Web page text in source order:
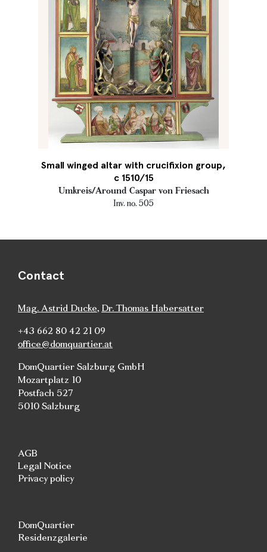
Small winged altar with crucifixion group,
c 1510/15
Umkreis/Around Caspar von Friesach
Inv. no. 505
Contact
Mag. Astrid Ducke, Dr. Thomas Habersatter
+43 662 80 42 21 09
office@domquartier.at
DomQuartier Salzburg GmbH
Mozartplatz 10
Postfach 527
5010 Salzburg
AGB
Legal Notice
Privacy policy
DomQuartier
Residenzgalerie